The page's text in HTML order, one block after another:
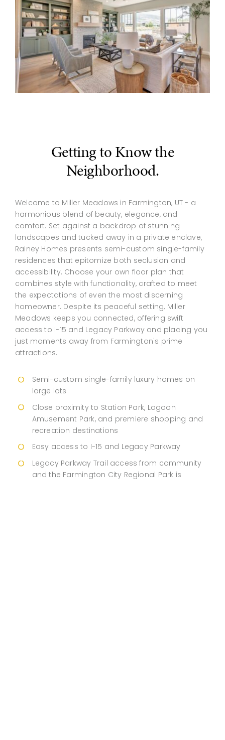
Getting to Know the
Neighborhood.
Welcome to Miller Meadows in Farmington, UT - a
harmonious blend of beauty, elegance, and
comfort. Set against a backdrop of stunning
landscapes and tucked away in a private enclave,
Rainey Homes presents semi-custom single-family
residences that epitomize both seclusion and
accessibility. Choose your own floor plan that
combines style with functionality, crafted to meet
the expectations of even the most discerning
homeowner. Despite its peaceful setting, Miller
Meadows keeps you connected, offering swift
access to I-15 and Legacy Parkway and placing you
just moments away from Farmington's prime
attractions.
Semi-custom single-family luxury homes on
large lots
Close proximity to Station Park, Lagoon
Amusement Park, and premiere shopping and
recreation destinations
Easy access to I-15 and Legacy Parkway
Legacy Parkway Trail access from community
and the Farmington City Regional Park is